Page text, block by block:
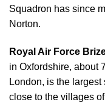
Squadron has since
Norton.
Royal Air Force
in Oxfordshire, about
London, is the largest
close to the villages